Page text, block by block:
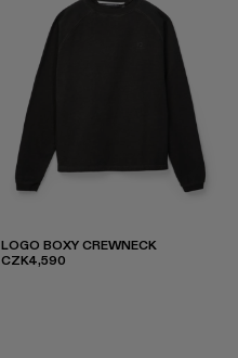
LOGO BOXY CREWNECK
CZK4,590